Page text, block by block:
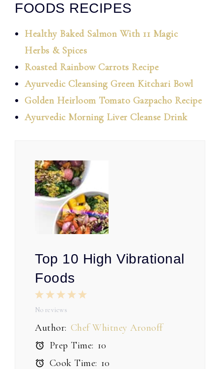
FOODS RECIPES
Healthy Baked Salmon With 11 Magic
Herbs & Spices
Roasted Rainbow Carrots Recipe
Ayurvedic Cleansing Green Kitchari Bowl
Golden Heirloom Tomato Gazpacho Recipe
Ayurvedic Morning Liver Cleanse Drink
Top 10 High Vibrational
Foods
5
4
3
Stars
2
Stars
1
Star
No reviews
Author: Chef Whitney Aronoff
Prep Time: 10
Cook Time: 10